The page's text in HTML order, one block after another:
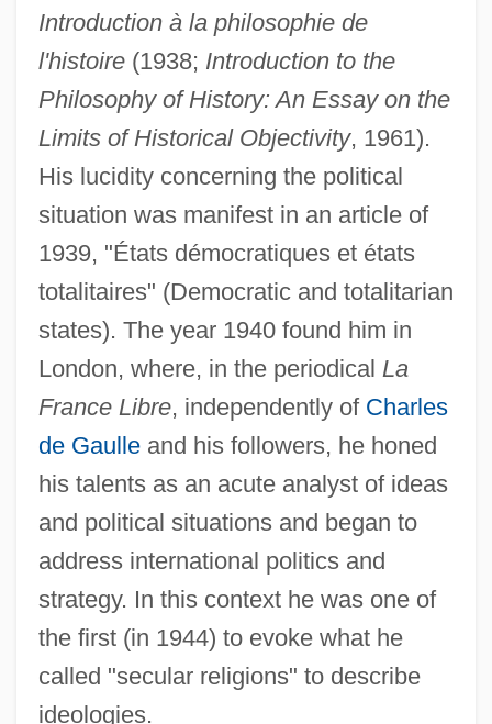
Introduction à la philosophie de
l'histoire(1938; Introduction to the
Philosophy of History: An Essay on the
Limits of Historical Objectivity, 1961).
His lucidity concerning the political
situation was manifest in an article of
1939, "États démocratiques et états
totalitaires" (Democratic and totalitarian
states). The year 1940 found him in
London, where, in the periodical La
France Libre, independently of Charles
de Gaulleand his followers, he honed
his talents as an acute analyst of ideas
and political situations and began to
address international politics and
strategy. In this context he was one of
the first (in 1944) to evoke what he
called "secular religions" to describe
ideologies.